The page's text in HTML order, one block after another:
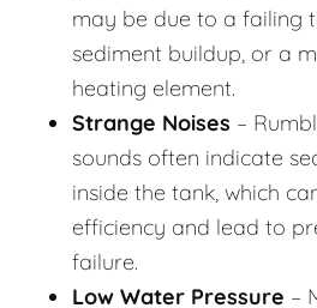
may be due to a failing
sediment buildup, or a
heating element.
Strange Noises –
sounds often indicate
inside the tank, which
efficiency and lead to
failure.
Low Water Pressure –